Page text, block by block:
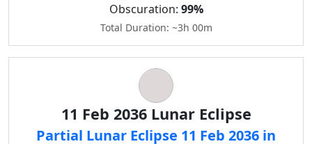
Obscuration: 99%
Total Duration: ~3h 00m
11 Feb 2036 Lunar Eclipse
Partial Lunar Eclipse 11 Feb 2036 in